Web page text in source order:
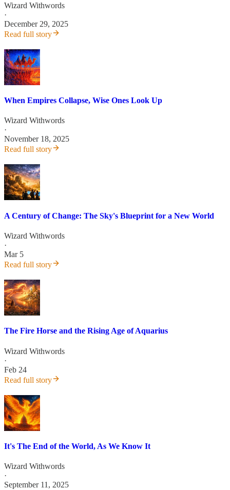
Wizard Withwords
·
December 29, 2025
Read full story
When Empires Collapse, Wise Ones Look Up
Wizard Withwords
·
November 18, 2025
Read full story
A Century of Change: The Sky's Blueprint for a New World
Wizard Withwords
·
Mar 5
Read full story
The Fire Horse and the Rising Age of Aquarius
Wizard Withwords
·
Feb 24
Read full story
It's The End of the World, As We Know It
Wizard Withwords
·
September 11, 2025